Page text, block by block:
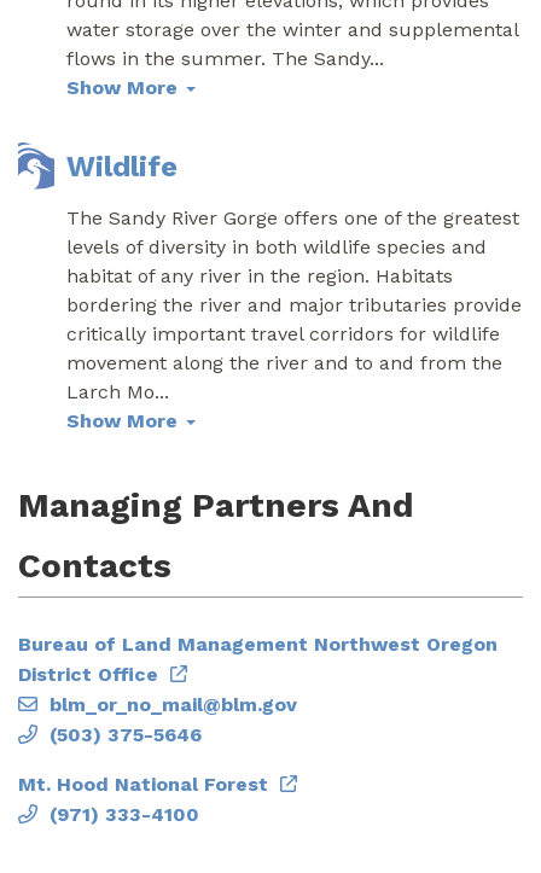
water storage over the winter and supplemental
flows in the summer. The Sandy...
Show More
Wildlife
The Sandy River Gorge offers one of the greatest
levels of diversity in both wildlife species and
habitat of any river in the region. Habitats
bordering the river and major tributaries provide
critically important travel corridors for wildlife
movement along the river and to and from the
Larch Mo...
Show More
Managing Partners And
Contacts
Bureau of Land Management Northwest Oregon
District Office
blm_or_no_mail@blm.gov
(503) 375-5646
Mt. Hood National Forest
(971) 333-4100